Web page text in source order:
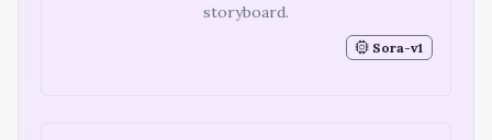
storyboard.
Sora-v1